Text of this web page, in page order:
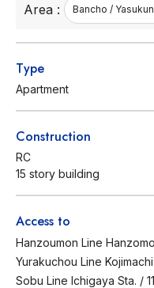
Area : Bancho /
Type
Apartment
Construction
RC
15 story building
Access to
Hanzoumon Line
Yurakuchou Line
Sobu Line Ichigaya Sta. /